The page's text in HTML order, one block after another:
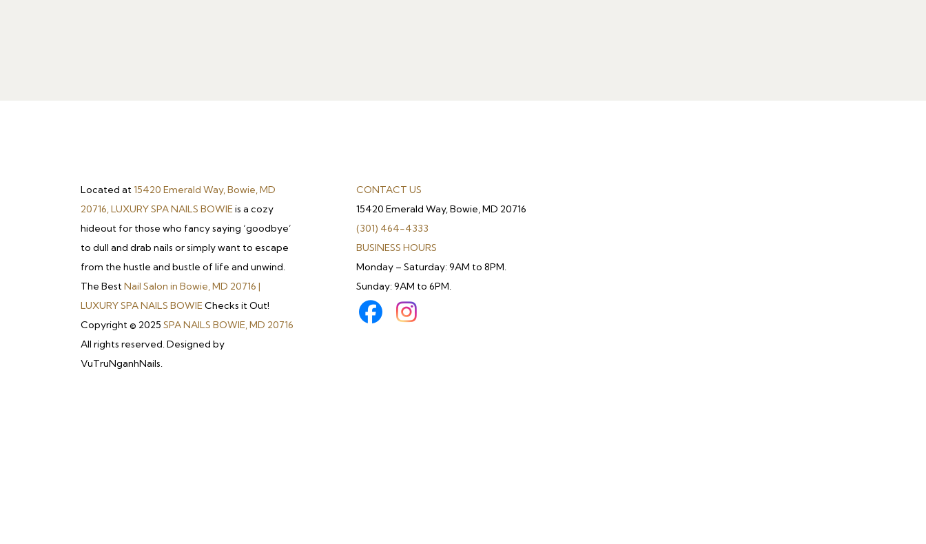
Located at15420 Emerald Way, Bowie, MD
20716, LUXURY SPA NAILS BOWIEis a cozy
hideout for those who fancy saying ‘goodbye’
to dull and drab nails or simply want to escape
from the hustle and bustle of life and unwind.
The BestNail Salon in Bowie, MD 20716 |
LUXURY SPA NAILS BOWIEChecks it Out!
Copyright © 2025 SPA NAILS BOWIE, MD 20716
All rights reserved. Designed by
VuTruNganhNails.
CONTACT US
15420 Emerald Way, Bowie, MD 20716
(301) 464-4333
BUSINESS HOURS
Monday – Saturday: 9AM to 8PM.
Sunday: 9AM to 6PM.